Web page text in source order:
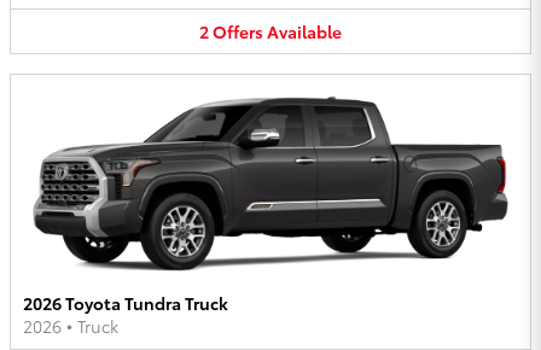
2OffersAvailable
2026 Toyota Tundra Truck
2026 • Truck